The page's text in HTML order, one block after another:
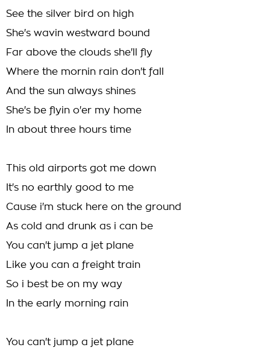
See the silver bird on high
She's wavin westward bound
Far above the clouds she'll fly
Where the mornin rain don't fall
And the sun always shines
She's be flyin o'er my home
In about three hours time
This old airports got me down
It's no earthly good to me
Cause i'm stuck here on the ground
As cold and drunk as i can be
You can't jump a jet plane
Like you can a freight train
So i best be on my way
In the early morning rain
You can't jump a jet plane